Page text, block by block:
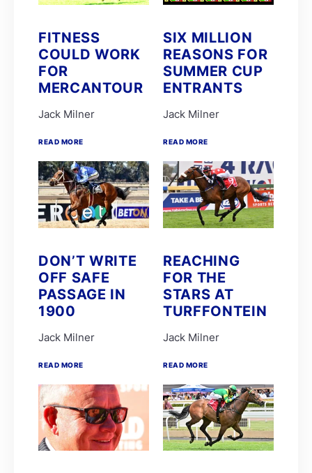
Frank Robinson
Kelly Mitchley
FIRE ATTACK
M G Azzie/A A Azzie
MAIN DEFENDER
Roy Magner
Lyle Hewitson
Alyson Wright
C Maujean
Candice Bass
WILLIAM ROBERTSON
FAIRY KNIGHT
G van Niekerk
James Crawford
Peter Muscutt
GREATERIX
LUCKY LAD
QUID PRO QUO
T Godden
Aldo Domeyer
DAVE THE KING
Dean Smith
JOY AND PEACE
Michael Miller
Nathan Kotzen
PURPLE PITCHER
Robyn Klaasen
SANDRINGHAM SUMMIT
St John Gray
FITNESS
COULD WORK
FOR
MERCANTOUR
Jack Milner
READ MORE
SIX MILLION
REASONS FOR
SUMMER CUP
ENTRANTS
Jack Milner
READ MORE
DON’T WRITE
OFF SAFE
PASSAGE IN
1900
Jack Milner
READ MORE
REACHING
FOR THE
STARS AT
TURFFONTEIN
Jack Milner
READ MORE